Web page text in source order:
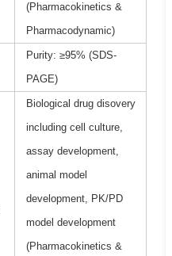
(Pharmacokinetics &
Pharmacodynamic)
Purity: ≥95% (SDS-
PAGE)
Biological drug disovery
including cell culture,
assay development,
animal model
development, PK/PD
model development
(Pharmacokinetics &